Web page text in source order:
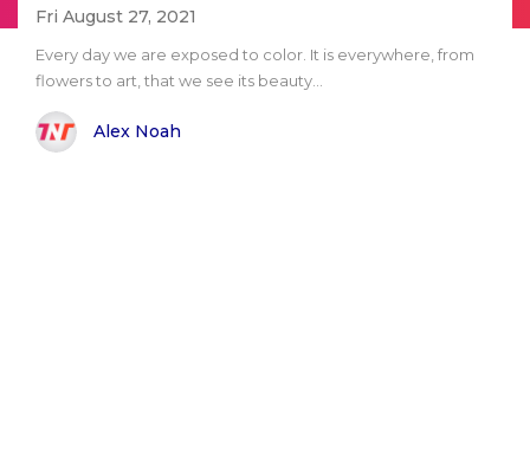
Fri August 27, 2021
Every day we are exposed to color. It is everywhere, from
flowers to art, that we see its beauty...
Alex Noah